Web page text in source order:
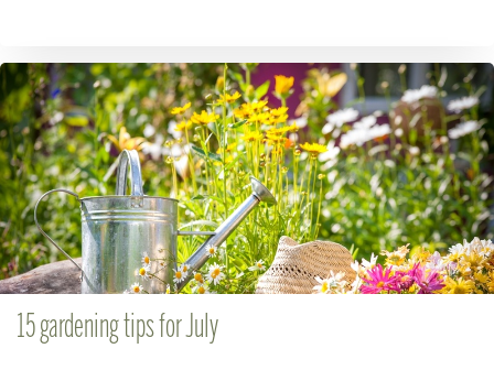
15 gardening tips for July